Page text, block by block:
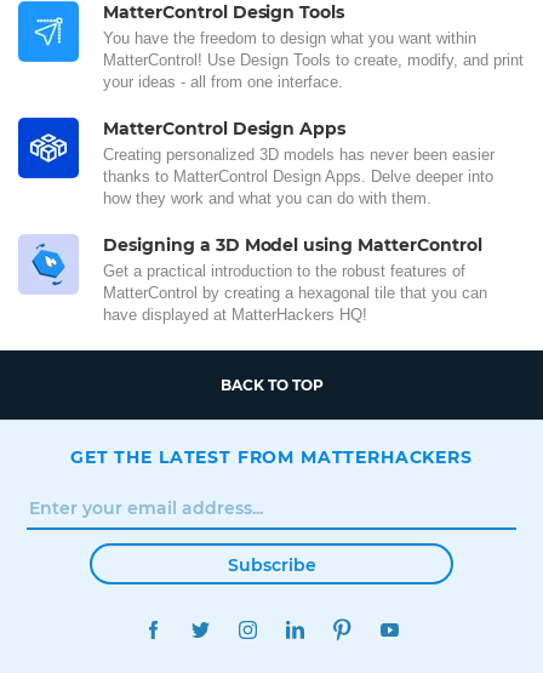
MatterControl Design Tools
You have the freedom to design what you want within
MatterControl! Use Design Tools to create, modify, and print
your ideas - all from one interface.
MatterControl Design Apps
Creating personalized 3D models has never been easier
thanks to MatterControl Design Apps. Delve deeper into
how they work and what you can do with them.
Designing a 3D Model using MatterControl
Get a practical introduction to the robust features of
MatterControl by creating a hexagonal tile that you can
have displayed at MatterHackers HQ!
BACK TO TOP
GET THE LATEST FROM MATTERHACKERS
Subscribe
FACEBOOKTWITTERINSTAGRAMLINKEDINPINTEREST